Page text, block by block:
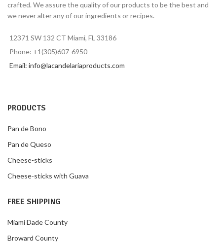
crafted. We assure the quality of our products to be the best and
we never alter any of our ingredients or recipes.
12371 SW 132 CT Miami, FL 33186
Phone: +1(305)607-6950
Email: info@lacandelariaproducts.com
PRODUCTS
Pan de Bono
Pan de Queso
Cheese-sticks
Cheese-sticks with Guava
FREE SHIPPING
Miami Dade County
Broward County